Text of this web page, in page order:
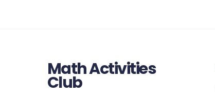
Math Activities
Club